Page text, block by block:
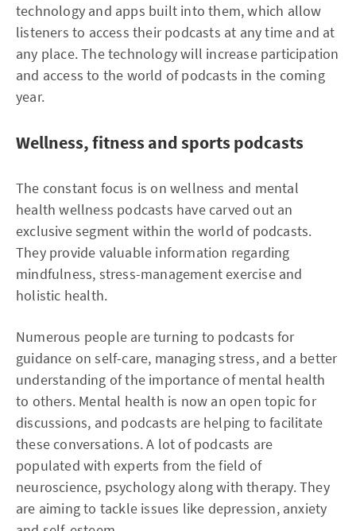
technology and apps built into them, which allow
listeners to access their podcasts at any time and at
any place. The technology will increase participation
and access to the world of podcasts in the coming
year.
Wellness, fitness and sports podcasts
The constant focus is on wellness and mental
health wellness podcasts have carved out an
exclusive segment within the world of podcasts.
They provide valuable information regarding
mindfulness, stress-management exercise and
holistic health.
Numerous people are turning to podcasts for
guidance on self-care, managing stress, and a better
understanding of the importance of mental health
to others. Mental health is now an open topic for
discussions, and podcasts are helping to facilitate
these conversations. A lot of podcasts are
populated with experts from the field of
neuroscience, psychology along with therapy. They
are aiming to tackle issues like depression, anxiety